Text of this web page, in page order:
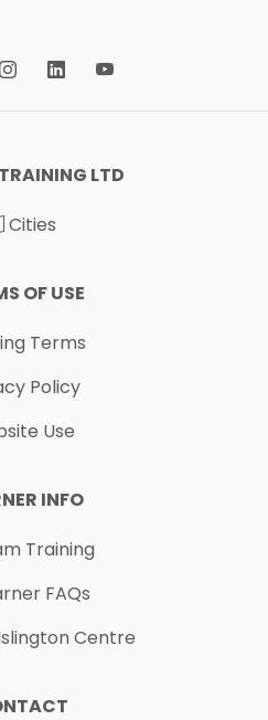
LTD
Cities
OF USE
Terms
Policy
Use
INFO
Training
FAQs
Centre